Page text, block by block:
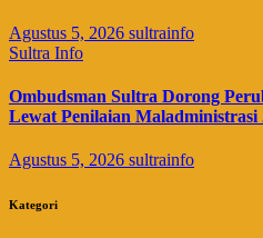
Agustus 5, 2026 sultrainfo
Sultra Info
Ombudsman Sultra Dorong
Lewat Penilaian Maladministrasi
Agustus 5, 2026 sultrainfo
Kategori